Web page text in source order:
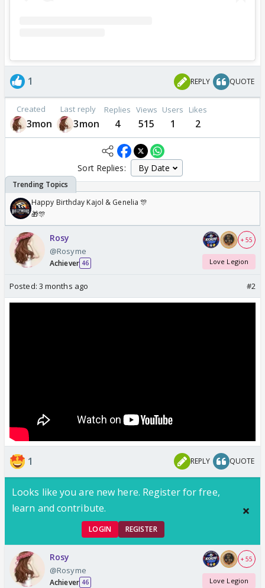
1 REPLY QUOTE
Created
3mon
Last reply
3mon
Replies
4
Views
515
Users
1
Likes
2
Sort Replies:
Happy Birthday Kajol & Genelia 🎊
🎁🎊
Rosy
@Rosyme
Achiever 46
+ 55
Love Legion
Posted: 3 months ago #2
1 REPLY QUOTE
Looks like you are new here. Register for free,
learn and contribute.
LOGIN REGISTER
Rosy
@Rosyme
Achiever 46
+ 55
Love Legion